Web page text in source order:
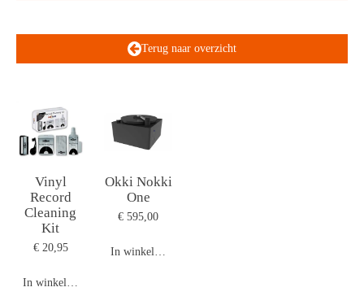
Terug naar overzicht
Vinyl
Record
Cleaning
Kit
€ 20,95
In winkelwagen
Okki Nokki
One
€ 595,00
In winkelwagen